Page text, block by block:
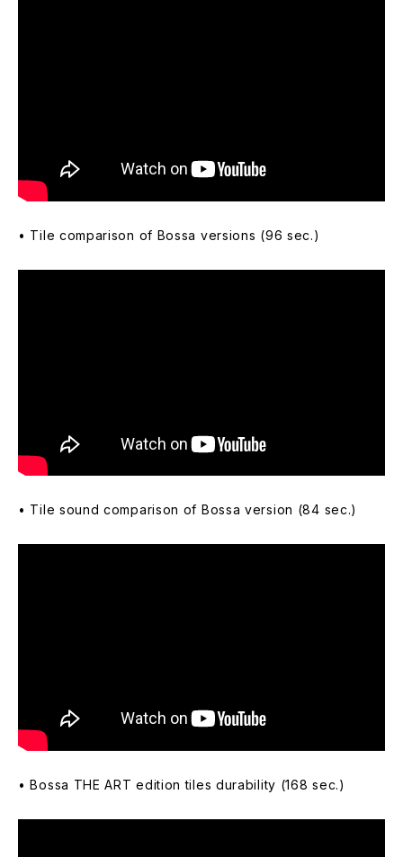
• Tile comparison of Bossa versions (96 sec.)
• Tile sound comparison of Bossa version (84 sec.)
• Bossa THE ART edition tiles durability (168 sec.)